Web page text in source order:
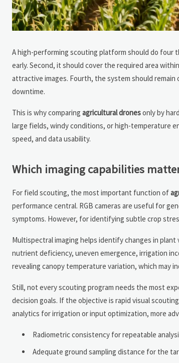
A high-performing scouting platform should do four
early. Second, it should cover the required area
attractive images. Fourth, the system should
downtime.
This is why comparing agricultural dronesonly by
large fields, windy conditions, or high-temperature
speed, and data usability.
Which imaging capabilities
For field scouting, the most important function of
performance central. RGB cameras are useful for
symptoms. However, for identifying subtle crop
Multispectral imaging helps identify changes in
nutrient deficiency, uneven emergence, irrigation
revealing canopy temperature variation, which may
Still, not every scouting program needs the most
decision goals. If the objective is rapid visual
analytics for irrigation or input optimization, more
Radiometric consistency for repeatable
Adequate ground sampling distance for the